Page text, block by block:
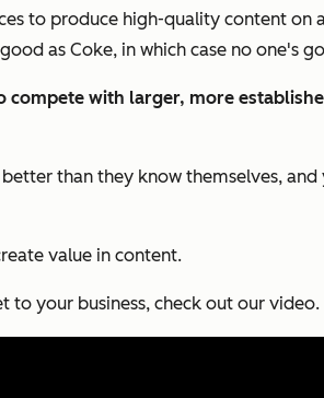
to produce high-quality content on
as Coke, in which case no one's
with larger, more
than they know themselves,
value in content.
to your business, check out our video.